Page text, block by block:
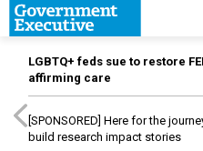
LGBTQ+ feds sue to restore
affirming care
[SPONSORED] Here for the
build research impact stories